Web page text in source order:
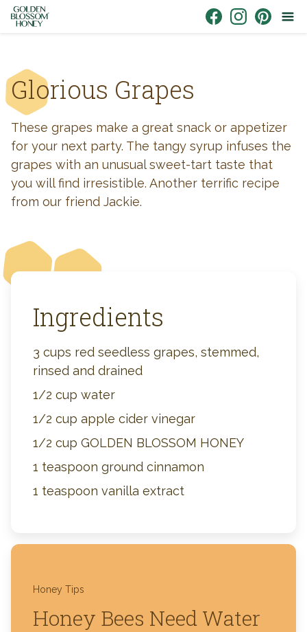
Skip to content
Glorious Grapes
These grapes make a great snack or appetizer
for your next party. The tangy syrup infuses the
grapes with an unusual sweet-tart taste that
you will find irresistible. Another terrific recipe
from our friend Jackie.
Ingredients
3 cups red seedless grapes, stemmed,
rinsed and drained
1/2 cup water
1/2 cup apple cider vinegar
1/2 cup GOLDEN BLOSSOM HONEY
1 teaspoon ground cinnamon
1 teaspoon vanilla extract
Honey Tips
Honey Bees Need Water